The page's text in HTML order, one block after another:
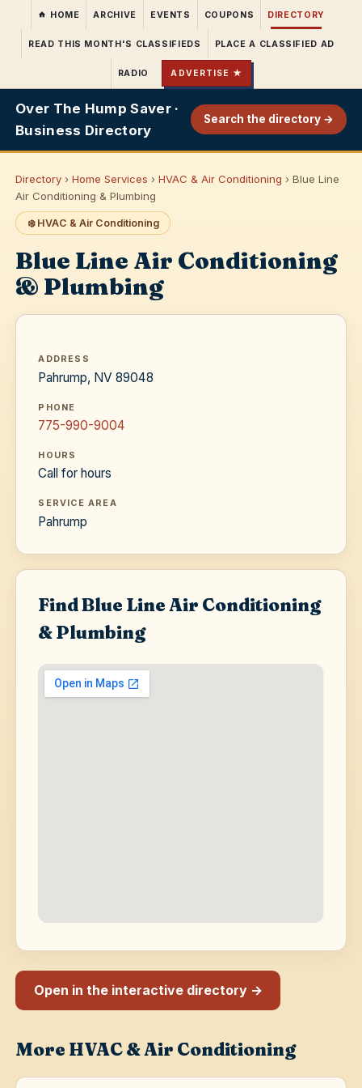
HOME ARCHIVE EVENTS COUPONS DIRECTORY
READ THIS MONTH'S CLASSIFIEDS PLACE A CLASSIFIED AD
RADIO ADVERTISE ★
Over The Hump Saver ·
Business Directory
Search the directory →
Directory ›Home Services ›HVAC & Air Conditioning › Blue Line
Air Conditioning & Plumbing
❄️ HVAC & Air Conditioning
Blue Line Air Conditioning
& Plumbing
ADDRESS
Pahrump, NV 89048
PHONE
775-990-9004
HOURS
Call for hours
SERVICE AREA
Pahrump
Find Blue Line Air Conditioning
& Plumbing
Open in the interactive directory →
More HVAC & Air Conditioning